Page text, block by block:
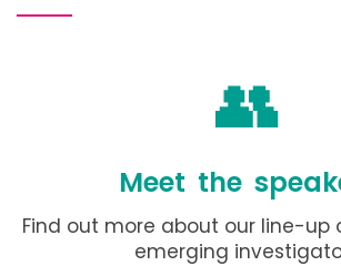
👥
Meet the
Find out more about our line-up
emerging